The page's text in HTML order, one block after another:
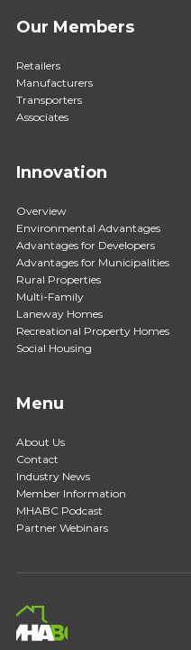
Our Members
Retailers
Manufacturers
Transporters
Associates
Innovation
Overview
Environmental Advantages
Advantages for Developers
Advantages for Municipalities
Rural Properties
Multi-Family
Laneway Homes
Recreational Property Homes
Social Housing
Menu
About Us
Contact
Industry News
Member Information
MHABC Podcast
Partner Webinars